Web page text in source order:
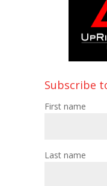
Subscribe
First name
Last name